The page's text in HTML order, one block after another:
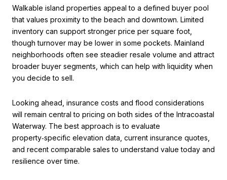
Walkable island properties appeal to a defined buyer pool
that values proximity to the beach and downtown. Limited
inventory can support stronger price per square foot,
though turnover may be lower in some pockets. Mainland
neighborhoods often see steadier resale volume and attract
broader buyer segments, which can help with liquidity when
you decide to sell.
Looking ahead, insurance costs and flood considerations
will remain central to pricing on both sides of the Intracoastal
Waterway. The best approach is to evaluate
property‑specific elevation data, current insurance quotes,
and recent comparable sales to understand value today and
resilience over time.